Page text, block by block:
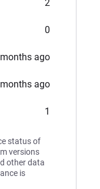
2
0
ago
ago
1
status of
versions
other data
is